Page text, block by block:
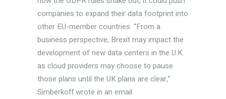
companies to expand their data footprint into
other EU-member countries. “From a
business perspective, Brexit may impact the
development of new data centers in the U.K.
as cloud providers may choose to pause
those plans until the UK plans are clear,”
Simberkoff wrote in an email.